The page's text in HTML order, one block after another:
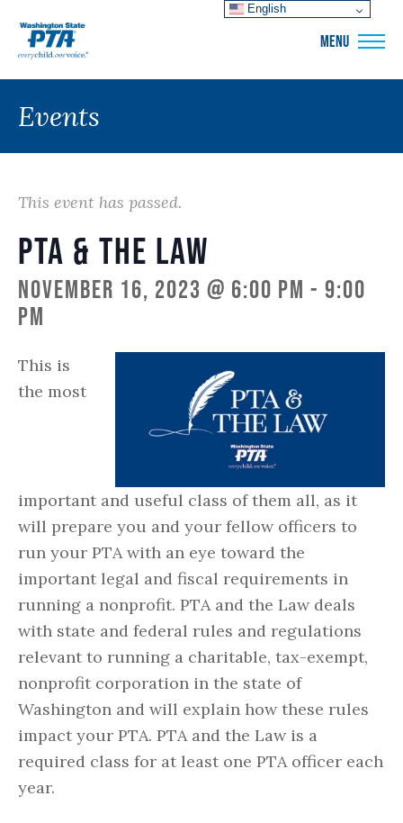
MENU
Events
This event has passed.
PTA & the Law
November 16, 2023 @ 6:00 pm - 9:00
pm
This is
the most
important and useful class of them all, as it
will prepare you and your fellow officers to
run your PTA with an eye toward the
important legal and fiscal requirements in
running a nonprofit. PTA and the Law deals
with state and federal rules and regulations
relevant to running a charitable, tax-exempt,
nonprofit corporation in the state of
Washington and will explain how these rules
impact your PTA. PTA and the Law is a
required class for at least one PTA officer each
year.
English